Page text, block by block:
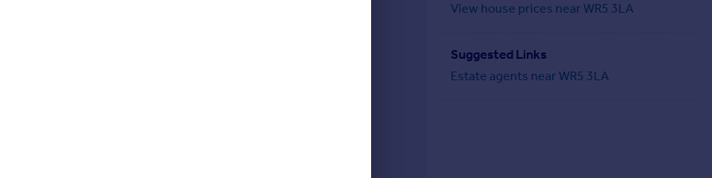
View house prices near WR5 3LA
Suggested Links
Estate agents near WR5 3LA